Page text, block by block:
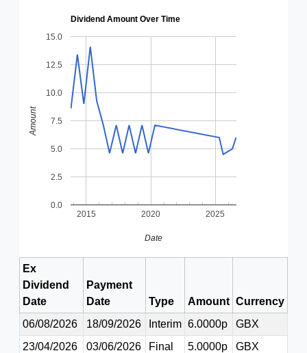
Dividend Amount Over Time
2015 2020 2025
0.0
2.5
5.0
7.5
10.0
12.5
15.0
Date
Amount
Ex
Dividend
Date
Payment
Date
Type Amount Currency
06/08/2026
18/09/2026 Interim 6.0000p
GBX
23/04/2026
03/06/2026 Final 5.0000p
GBX